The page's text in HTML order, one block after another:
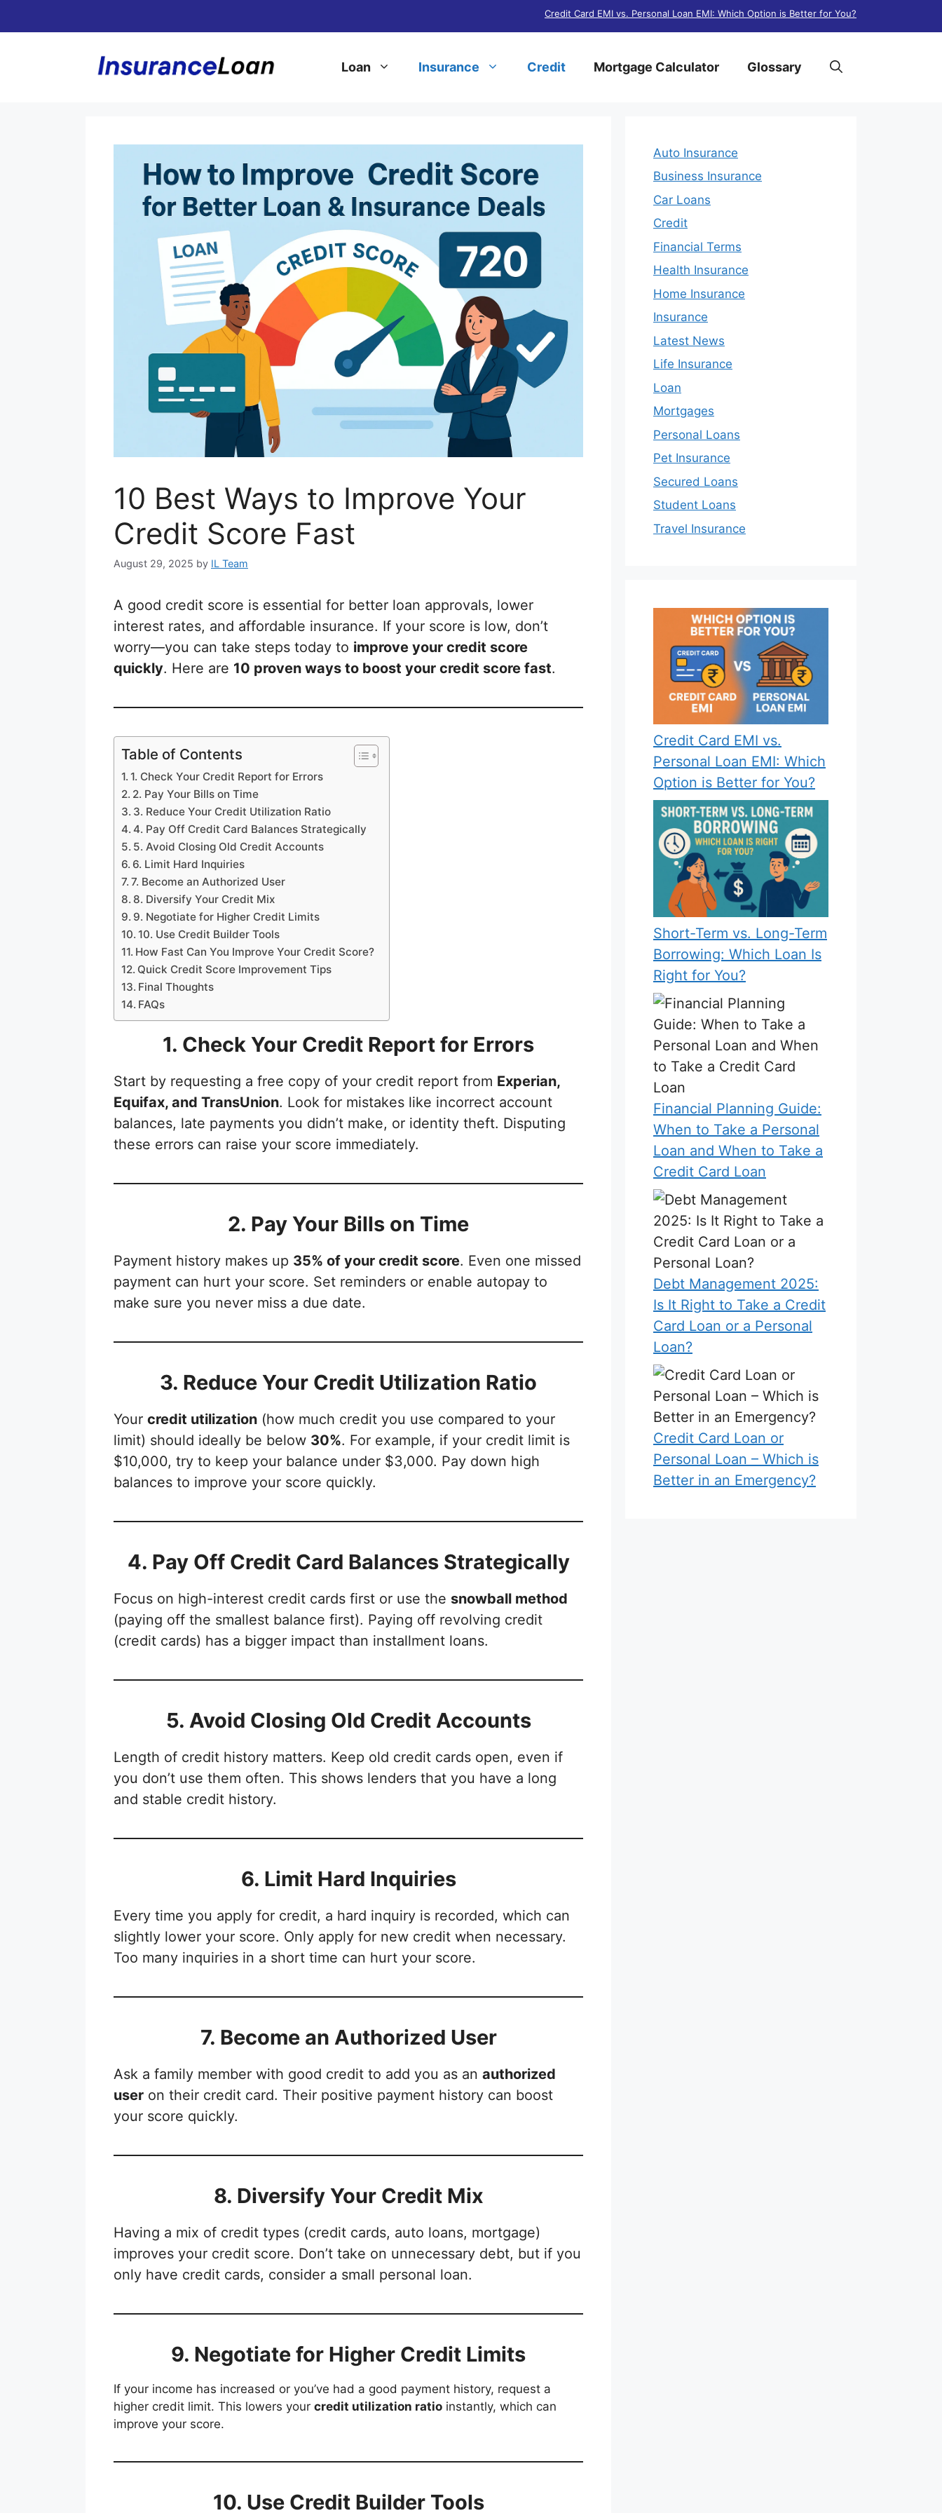
Credit Card EMI vs. Personal Loan EMI: Which Option is Better for You?
Loan Insurance Credit Mortgage Calculator Glossary
10 Best Ways to Improve Your
Credit Score Fast
August 29, 2025 by IL Team
A good credit score is essential for better loan approvals, lower
interest rates, and affordable insurance. If your score is low, don’t
worry—you can take steps today to improve your credit score
quickly. Here are 10 proven ways to boost your credit score fast.
Table of Contents
1. Check Your Credit Report for Errors
2. Pay Your Bills on Time
3. Reduce Your Credit Utilization Ratio
4. Pay Off Credit Card Balances Strategically
5. Avoid Closing Old Credit Accounts
6. Limit Hard Inquiries
7. Become an Authorized User
8. Diversify Your Credit Mix
9. Negotiate for Higher Credit Limits
10. Use Credit Builder Tools
How Fast Can You Improve Your Credit Score?
Quick Credit Score Improvement Tips
Final Thoughts
FAQs
1. Check Your Credit Report for Errors
Start by requesting a free copy of your credit report from Experian,
Equifax, and TransUnion. Look for mistakes like incorrect account
balances, late payments you didn’t make, or identity theft. Disputing
these errors can raise your score immediately.
2. Pay Your Bills on Time
Payment history makes up 35% of your credit score. Even one missed
payment can hurt your score. Set reminders or enable autopay to
make sure you never miss a due date.
3. Reduce Your Credit Utilization Ratio
Your credit utilization (how much credit you use compared to your
limit) should ideally be below 30%. For example, if your credit limit is
$10,000, try to keep your balance under $3,000. Pay down high
balances to improve your score quickly.
4. Pay Off Credit Card Balances Strategically
Focus on high-interest credit cards first or use the snowball method
(paying off the smallest balance first). Paying off revolving credit
(credit cards) has a bigger impact than installment loans.
5. Avoid Closing Old Credit Accounts
Length of credit history matters. Keep old credit cards open, even if
you don’t use them often. This shows lenders that you have a long
and stable credit history.
6. Limit Hard Inquiries
Every time you apply for credit, a hard inquiry is recorded, which can
slightly lower your score. Only apply for new credit when necessary.
Too many inquiries in a short time can hurt your score.
7. Become an Authorized User
Ask a family member with good credit to add you as an authorized
user on their credit card. Their positive payment history can boost
your score quickly.
8. Diversify Your Credit Mix
Having a mix of credit types (credit cards, auto loans, mortgage)
improves your credit score. Don’t take on unnecessary debt, but if you
only have credit cards, consider a small personal loan.
9. Negotiate for Higher Credit Limits
If your income has increased or you’ve had a good payment history, request a
higher credit limit. This lowers your credit utilization ratio instantly, which can
improve your score.
10. Use Credit Builder Tools
Auto Insurance
Business Insurance
Car Loans
Credit
Financial Terms
Health Insurance
Home Insurance
Insurance
Latest News
Life Insurance
Loan
Mortgages
Personal Loans
Pet Insurance
Secured Loans
Student Loans
Travel Insurance
Credit Card EMI vs.
Personal Loan EMI: Which
Option is Better for You?
Short-Term vs. Long-Term
Borrowing: Which Loan Is
Right for You?
Financial Planning Guide:
When to Take a Personal
Loan and When to Take a
Credit Card Loan
Debt Management 2025:
Is It Right to Take a Credit
Card Loan or a Personal
Loan?
Credit Card Loan or
Personal Loan – Which is
Better in an Emergency?